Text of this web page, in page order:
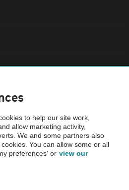
Vehicle Inspection before purchase.
checked by the AA.
to help our site work,
allow marketing activity,
We and some partners also
You can allow some or all
preferences' or view our